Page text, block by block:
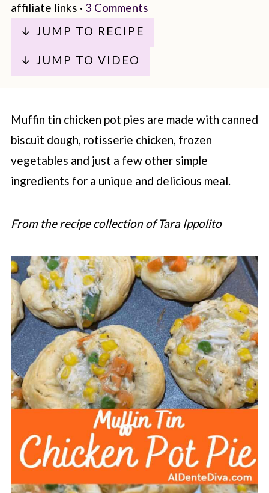
affiliate links · 3 Comments
↓ JUMP TO RECIPE
↓ JUMP TO VIDEO
Muffin tin chicken pot pies are made with canned
biscuit dough, rotisserie chicken, frozen
vegetables and just a few other simple
ingredients for a unique and delicious meal.
From the recipe collection of Tara Ippolito